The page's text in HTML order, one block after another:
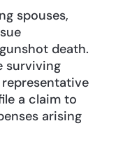
spouses,
death.
surviving
a claim to
arising